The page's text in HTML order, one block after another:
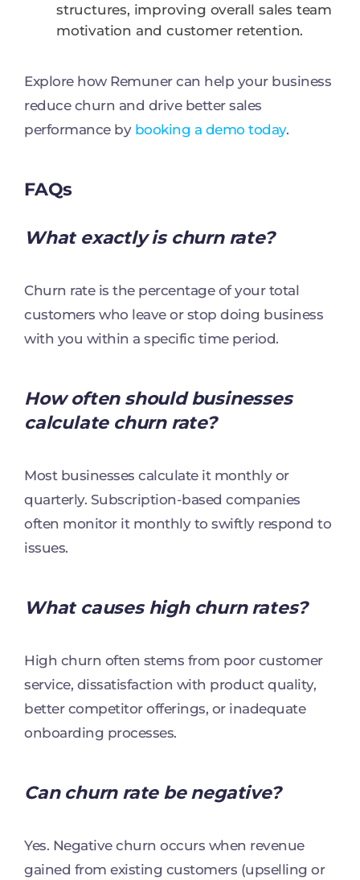
structures, improving overall sales team
motivation and customer retention.
Explore how Remuner can help your business
reduce churn and drive better sales
performance by booking a demo today.
FAQs
What exactly is churn rate?
Churn rate is the percentage of your total
customers who leave or stop doing business
with you within a specific time period.
How often should businesses
calculate churn rate?
Most businesses calculate it monthly or
quarterly. Subscription-based companies
often monitor it monthly to swiftly respond to
issues.
What causes high churn rates?
High churn often stems from poor customer
service, dissatisfaction with product quality,
better competitor offerings, or inadequate
onboarding processes.
Can churn rate be negative?
Yes. Negative churn occurs when revenue
gained from existing customers (upselling or